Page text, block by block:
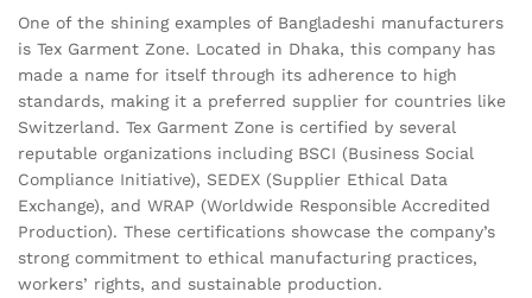
One of the shining examples of Bangladeshi manufacturers
is Tex Garment Zone. Located in Dhaka, this company has
made a name for itself through its adherence to high
standards, making it a preferred supplier for countries like
Switzerland. Tex Garment Zone is certified by several
reputable organizations including BSCI (Business Social
Compliance Initiative), SEDEX (Supplier Ethical Data
Exchange), and WRAP (Worldwide Responsible Accredited
Production). These certifications showcase the company’s
strong commitment to ethical manufacturing practices,
workers’ rights, and sustainable production.